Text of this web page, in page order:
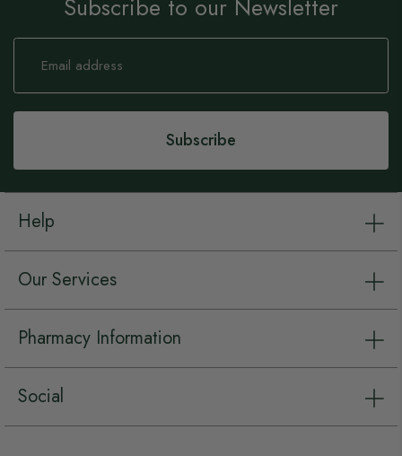
Subscribe to our Newsletter
Sign
Our
Subscribe
Help
Our Services
Pharmacy Information
Social